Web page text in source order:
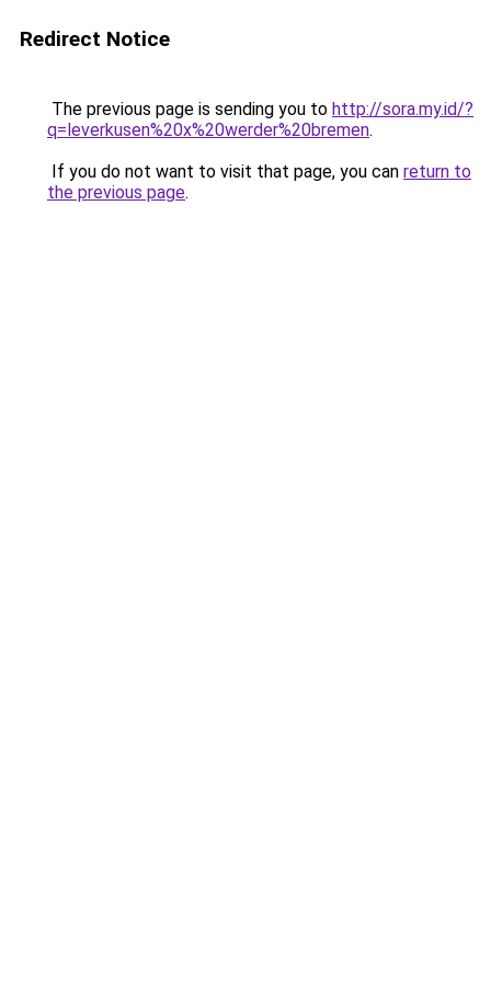
Redirect Notice
The previous page is sending you to http://sora.my.id/?
q=leverkusen%20x%20werder%20bremen.
If you do not want to visit that page, you can return to
the previous page.